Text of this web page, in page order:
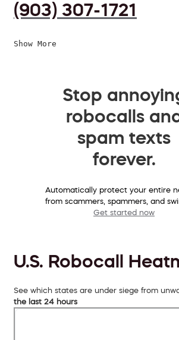
(903) 307-1721
Show More
Stop
robocalls and
spam texts
forever.
Automatically protect your entire
from scammers, spammers, and
Get started now
U.S. Robocall
See which states are under siege from
the last 24 hours